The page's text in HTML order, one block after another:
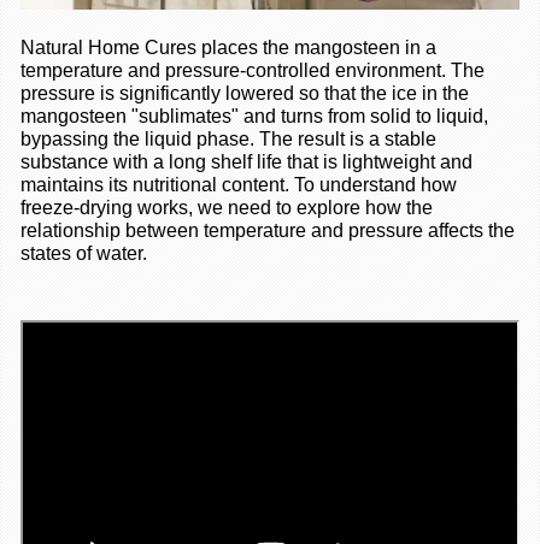
Natural Home Cures places the mangosteen in a
temperature and pressure-controlled environment. The
pressure is significantly lowered so that the ice in the
mangosteen "sublimates" and turns from solid to liquid,
bypassing the liquid phase. The result is a stable
substance with a long shelf life that is lightweight and
maintains its nutritional content. To understand how
freeze-drying works, we need to explore how the
relationship between temperature and pressure affects the
states of water.